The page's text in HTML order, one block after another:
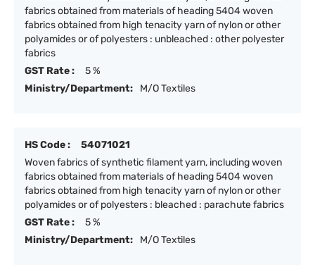
fabrics obtained from materials of heading 5404 woven
fabrics obtained from high tenacity yarn of nylon or other
polyamides or of polyesters : unbleached : other polyester
fabrics
GST Rate :
5 %
Ministry/Department:
M/O Textiles
HS Code :
54071021
Woven fabrics of synthetic filament yarn, including woven
fabrics obtained from materials of heading 5404 woven
fabrics obtained from high tenacity yarn of nylon or other
polyamides or of polyesters : bleached : parachute fabrics
GST Rate :
5 %
Ministry/Department:
M/O Textiles